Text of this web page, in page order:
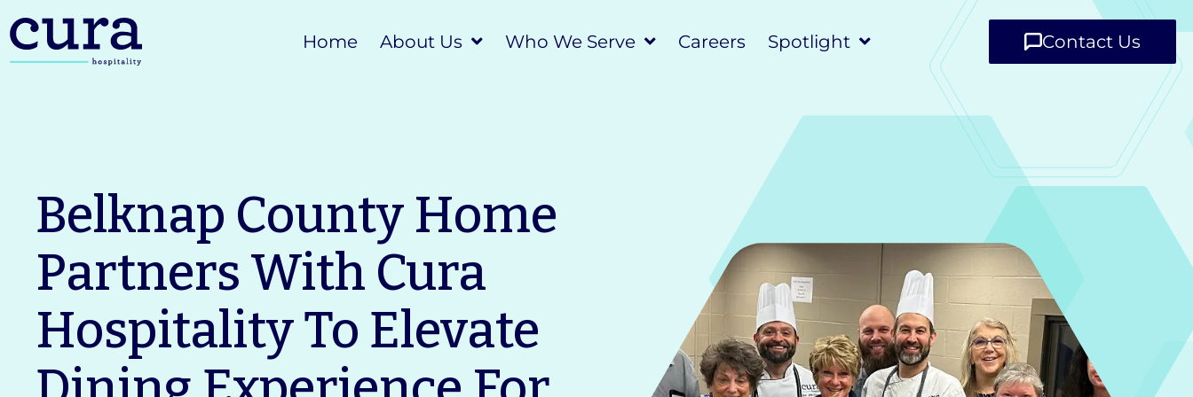
Skip
to
Home About Us Who We Serve Careers Spotlight Contact Us
Belknap County Home
Partners With Cura
Hospitality To Elevate